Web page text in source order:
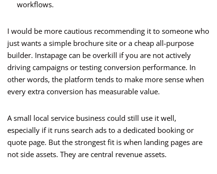
workflows.
I would be more cautious recommending it to someone who
just wants a simple brochure site or a cheap all-purpose
builder. Instapage can be overkill if you are not actively
driving campaigns or testing conversion performance. In
other words, the platform tends to make more sense when
every extra conversion has measurable value.
A small local service business could still use it well,
especially if it runs search ads to a dedicated booking or
quote page. But the strongest fit is when landing pages are
not side assets. They are central revenue assets.